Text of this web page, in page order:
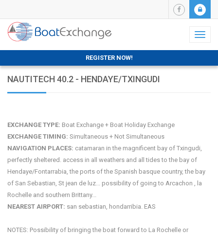
REGISTER NOW!
NAUTITECH 40.2 - HENDAYE/TXINGUDI
EXCHANGE TYPE: Boat Exchange + Boat Holiday Exchange
EXCHANGE TIMING: Simultaneous + Not Simultaneous
NAVIGATION PLACES: catamaran in the magnificent bay of Txingudi,
perfectly sheltered. access in all weathers and all tides to the bay of
Hendaye/Fontarrabia, the ports of the Spanish basque country, the bay
of San Sebastian, St jean de luz... possibility of going to Arcachon , la
Rochelle and southern Brittany...
NEAREST AIRPORT: san sebastian, hondarribia. EAS
NOTES: Possibility of bringing the boat forward to La Rochelle or